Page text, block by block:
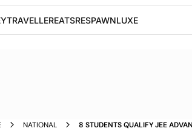
TRAVELLEREATSRESPAWNLUXE
NATIONAL
8 STUDENTS QUALIFY JEE